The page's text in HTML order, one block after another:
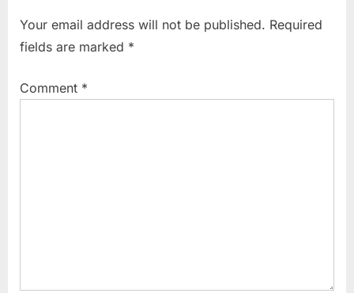
s
P
s
o
s
:
Your email address will not be published. Required
fields are marked *
Comment *